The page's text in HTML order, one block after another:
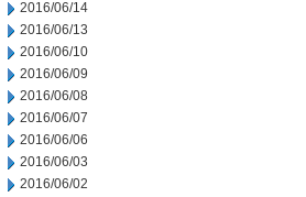
2016/06/14
2016/06/13
2016/06/10
2016/06/09
2016/06/08
2016/06/07
2016/06/06
2016/06/03
2016/06/02